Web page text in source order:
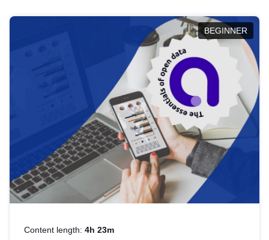
BEGINNER
Content length: 4h 23m